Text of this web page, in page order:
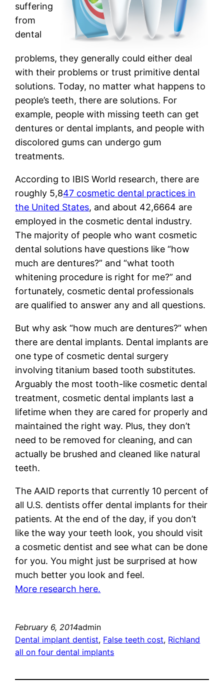
suffering
from
dental
problems, they generally could either deal
with their problems or trust primitive dental
solutions. Today, no matter what happens to
people’s teeth, there are solutions. For
example, people with missing teeth can get
dentures or dental implants, and people with
discolored gums can undergo gum
treatments.
According to IBIS World research, there are
roughly 5,847 cosmetic dental practices in
the United States, and about 42,6664 are
employed in the cosmetic dental industry.
The majority of people who want cosmetic
dental solutions have questions like “how
much are dentures?” and “what tooth
whitening procedure is right for me?” and
fortunately, cosmetic dental professionals
are qualified to answer any and all questions.
But why ask “how much are dentures?” when
there are dental implants. Dental implants are
one type of cosmetic dental surgery
involving titanium based tooth substitutes.
Arguably the most tooth-like cosmetic dental
treatment, cosmetic dental implants last a
lifetime when they are cared for properly and
maintained the right way. Plus, they don’t
need to be removed for cleaning, and can
actually be brushed and cleaned like natural
teeth.
The AAID reports that currently 10 percent of
all U.S. dentists offer dental implants for their
patients. At the end of the day, if you don’t
like the way your teeth look, you should visit
a cosmetic dentist and see what can be done
for you. You might just be surprised at how
much better you look and feel.
More research here.
February 6, 2014admin
Dental implant dentist, False teeth cost, Richland
all on four dental implants